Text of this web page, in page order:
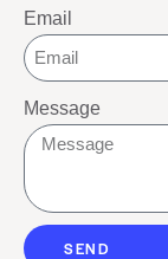
Email
Message
SEND